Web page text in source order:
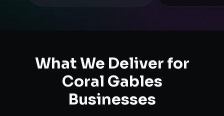
What We Deliver for
Coral Gables
Businesses